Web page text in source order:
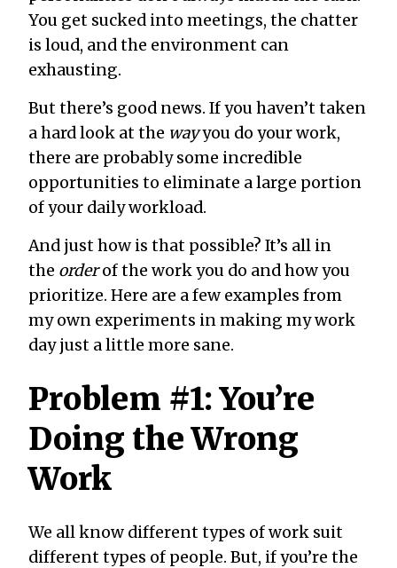
You get sucked into meetings, the chatter
is loud, and the environment can
exhausting.
But there’s good news. If you haven’t taken
a hard look at the wayyou do your work,
there are probably some incredible
opportunities to eliminate a large portion
of your daily workload.
And just how is that possible? It’s all in
the orderof the work you do and how you
prioritize. Here are a few examples from
my own experiments in making my work
day just a little more sane.
Problem #1: You’re
Doing the Wrong
Work
We all know different types of work suit
different types of people. But, if you’re the